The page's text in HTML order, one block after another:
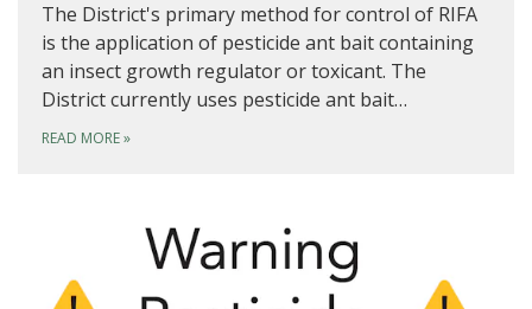
The District's primary method for control of RIFA
is the application of pesticide ant bait containing
an insect growth regulator or toxicant. The
District currently uses pesticide ant bait…
READ MORE»